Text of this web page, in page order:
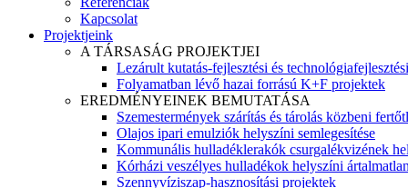
Kapcsolat
Projektjeink
A TÁRSASÁG PROJEKTJEI
Lezárult kutatás-fejlesztési és
Folyamatban lévő hazai forrású K+F projektek
EREDMÉNYEINEK BEMUTATÁSA
Szemestermények szárítás és tárolás közbeni
Olajos ipari emulziók helyszíni semlegesítése
Kommunális hulladéklerakók csurgalékvizének
Kórházi veszélyes hulladékok helyszíni
Szennyvíziszap-hasznosítási projektek